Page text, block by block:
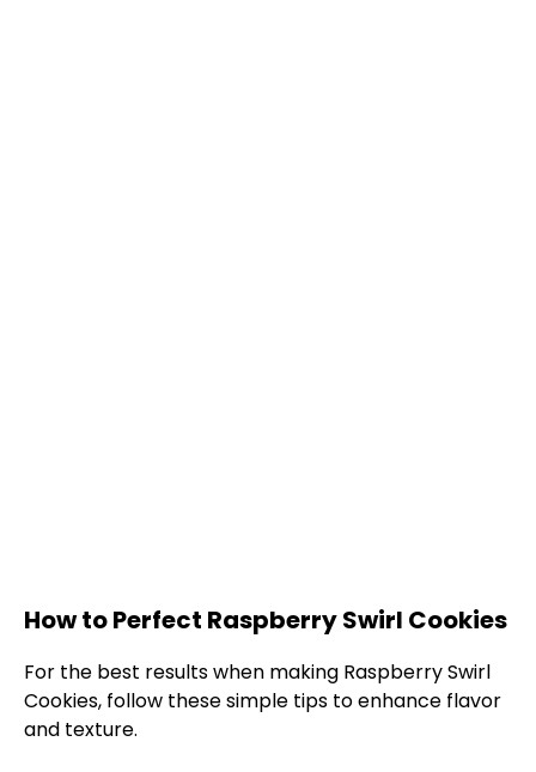
How to Perfect Raspberry Swirl Cookies
For the best results when making Raspberry Swirl
Cookies, follow these simple tips to enhance flavor
and texture.